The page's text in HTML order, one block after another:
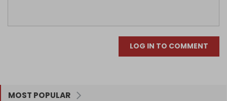
LOG IN TO COMMENT
MOST POPULAR